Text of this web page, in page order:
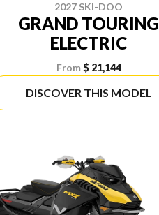
2027 SKI-DOO
GRAND TOURING
ELECTRIC
From$ 21,144
DISCOVER THIS MODEL